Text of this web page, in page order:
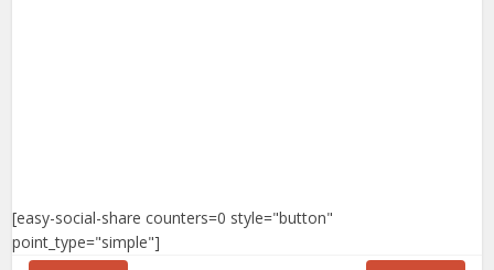
[easy-social-share counters=0 style="button"
point_type="simple"]